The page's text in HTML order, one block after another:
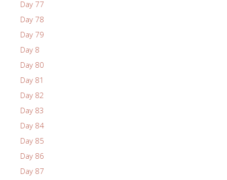
Day 77
Day 78
Day 79
Day 8
Day 80
Day 81
Day 82
Day 83
Day 84
Day 85
Day 86
Day 87